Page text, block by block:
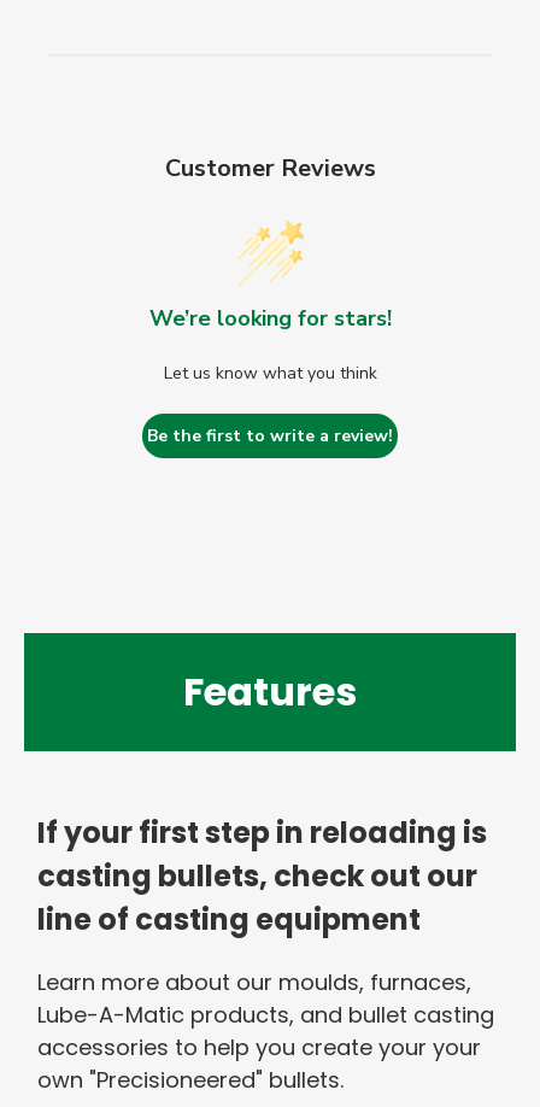
Customer Reviews
We’re looking for stars!
Let us know what you think
Be the first to write a review!
Features
If your first step in reloading is
casting bullets, check out our
line of casting equipment
Learn more about our moulds, furnaces,
Lube-A-Matic products, and bullet casting
accessories to help you create your your
own "Precisioneered" bullets.